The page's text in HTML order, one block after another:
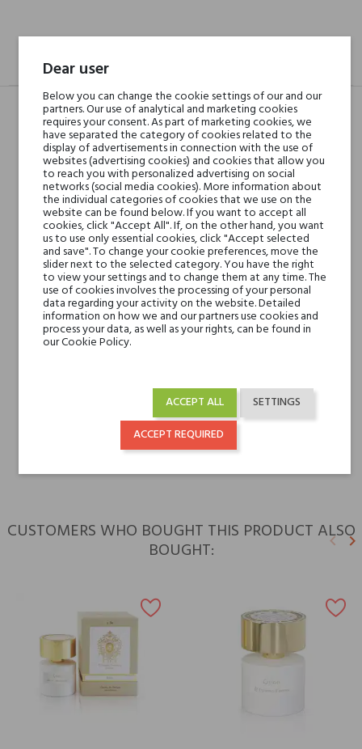
DESCRIPTION
Head notes
Grapefruit, Amalfi Lemon
and Grapes
Heart notes
Ambergris, Jasmine,
Magnolia, Lily-of-the-
Valley and Tuberose
Base notes
Cedar, Patchouli, Woody
Notes and Sandalwood
Niche brands
Tiziana Terenzi
for her
for him
CUSTOMERS WHO BOUGHT THIS PRODUCT ALSO
BOUGHT: keyboard_arrow_leftkeyboard_arrow_right
Dear user
Below you can change the cookie settings of our and our
partners. Our use of analytical and marketing cookies
requires your consent. As part of marketing cookies, we
have separated the category of cookies related to the
display of advertisements in connection with the use of
websites (advertising cookies) and cookies that allow you
to reach you with personalized advertising on social
networks (social media cookies). More information about
the individual categories of cookies that we use on the
website can be found below. If you want to accept all
cookies, click "Accept All". If, on the other hand, you want
us to use only essential cookies, click "Accept selected
and save". To change your cookie preferences, move the
slider next to the selected category. You have the right
to view your settings and to change them at any time. The
use of cookies involves the processing of your personal
data regarding your activity on the website. Detailed
information on how we and our partners use cookies and
process your data, as well as your rights, can be found in
our Cookie Policy.
SETTINGS
ACCEPT ALL
ACCEPT REQUIRED